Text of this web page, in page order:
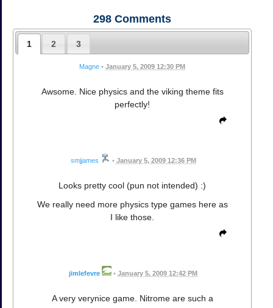
298 Comments
1 2 3
Magne • January 5, 2009 12:30 PM
Awsome. Nice physics and the viking theme fits
perfectly!
smjjames • January 5, 2009 12:36 PM
Looks pretty cool (pun not intended) :)
We really need more physics type games here as
I like those.
jimlefevre • January 5, 2009 12:42 PM
A very verynice game. Nitrome are such a